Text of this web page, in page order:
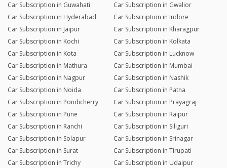
Car Subscription in Guwahati
Car Subscription in Gwalior
Car Subscription in Hyderabad
Car Subscription in Indore
Car Subscription in Jaipur
Car Subscription in Kharagpur
Car Subscription in Kochi
Car Subscription in Kolkata
Car Subscription in Kota
Car Subscription in Lucknow
Car Subscription in Mathura
Car Subscription in Mumbai
Car Subscription in Nagpur
Car Subscription in Nashik
Car Subscription in Noida
Car Subscription in Patna
Car Subscription in Pondicherry
Car Subscription in Prayagraj
Car Subscription in Pune
Car Subscription in Raipur
Car Subscription in Ranchi
Car Subscription in Siliguri
Car Subscription in Solapur
Car Subscription in Srinagar
Car Subscription in Surat
Car Subscription in Tirupati
Car Subscription in Trichy
Car Subscription in Udaipur